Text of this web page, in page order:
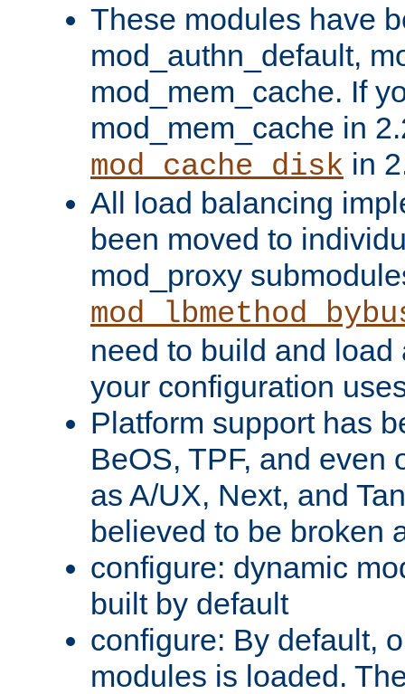
These modules have
mod_authn_default,
mod_mem_cache. If
mod_mem_cache in
mod_cache_disk in
All load balancing
been moved to
mod_proxy
need to build and load
your configuration
Platform support has
BeOS, TPF, and even
as A/UX, Next, and
believed to be broken
configure: dynamic
built by default
configure: By default,
modules is loaded.